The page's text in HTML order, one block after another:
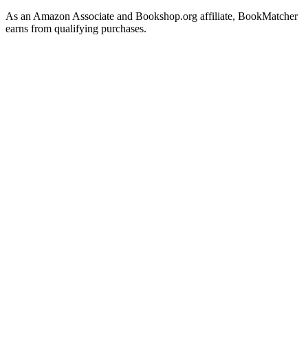
As an Amazon Associate and Bookshop.org affiliate, BookMatcher
earns from qualifying purchases.